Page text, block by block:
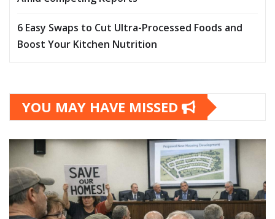
6 Easy Swaps to Cut Ultra-Processed Foods and
Boost Your Kitchen Nutrition
YOU MAY HAVE MISSED